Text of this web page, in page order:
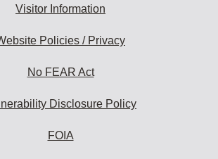
Visitor Information
Policies / Privacy
No FEAR Act
Disclosure Policy
FOIA